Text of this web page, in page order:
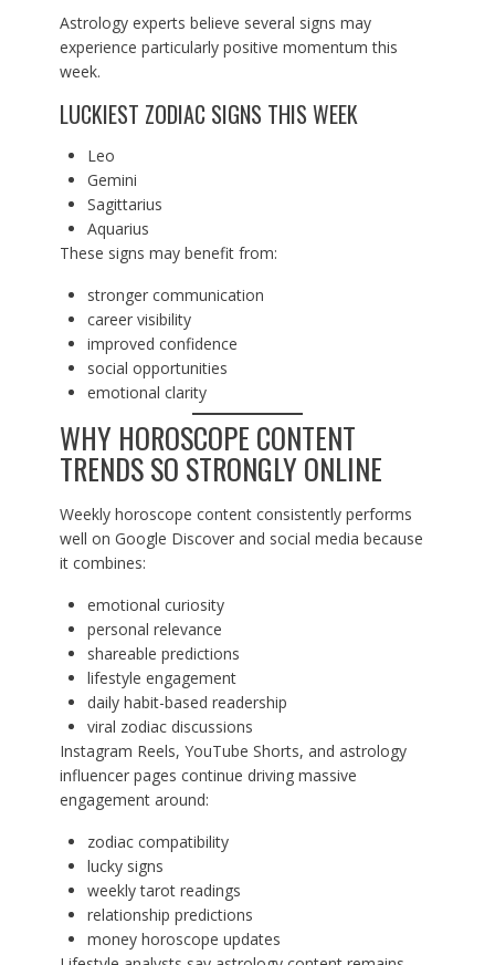
Astrology experts believe several signs may
experience particularly positive momentum this
week.
LUCKIEST ZODIAC SIGNS THIS WEEK
Leo
Gemini
Sagittarius
Aquarius
These signs may benefit from:
stronger communication
career visibility
improved confidence
social opportunities
emotional clarity
WHY HOROSCOPE CONTENT
TRENDS SO STRONGLY ONLINE
Weekly horoscope content consistently performs
well on Google Discover and social media because
it combines:
emotional curiosity
personal relevance
shareable predictions
lifestyle engagement
daily habit-based readership
viral zodiac discussions
Instagram Reels, YouTube Shorts, and astrology
influencer pages continue driving massive
engagement around:
zodiac compatibility
lucky signs
weekly tarot readings
relationship predictions
money horoscope updates